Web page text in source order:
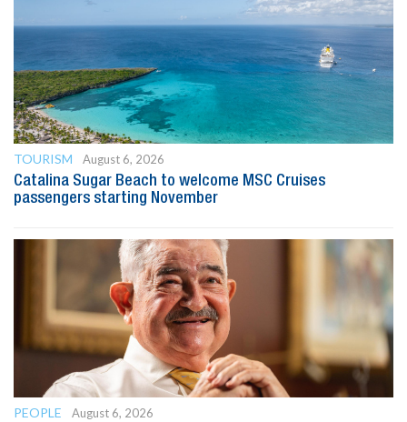
TOURISM
August 6, 2026
Catalina Sugar Beach to welcome MSC Cruises
passengers starting November
PEOPLE
August 6, 2026